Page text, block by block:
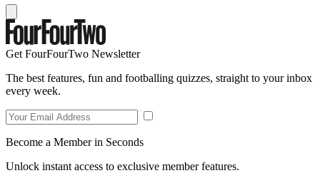
Get FourFourTwo Newsletter
The best features, fun and footballing quizzes, straight to your inbox
every week.
Become a Member in Seconds
Unlock instant access to exclusive member features.